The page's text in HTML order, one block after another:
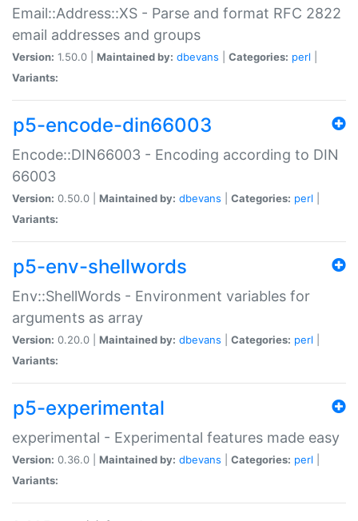
Email::Address::XS - Parse and format RFC 2822
email addresses and groups
Version: 1.50.0 | Maintained by: dbevans Categories: perl
Variants:
p5-encode-din66003
Encode::DIN66003 - Encoding according to DIN
66003
Version: 0.50.0 | Maintained by: dbevans Categories: perl
Variants:
p5-env-shellwords
Env::ShellWords - Environment variables for
arguments as array
Version: 0.20.0 | Maintained by: dbevans Categories: perl
Variants:
p5-experimental
experimental - Experimental features made easy
Version: 0.36.0 | Maintained by: dbevans Categories: perl
Variants: